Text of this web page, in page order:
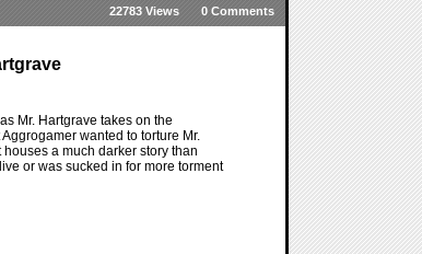
0 Comments
22783 Views
Mr. Hartgrave takes on the
wanted to torture Mr.
a much darker story than
or was sucked in for more torment